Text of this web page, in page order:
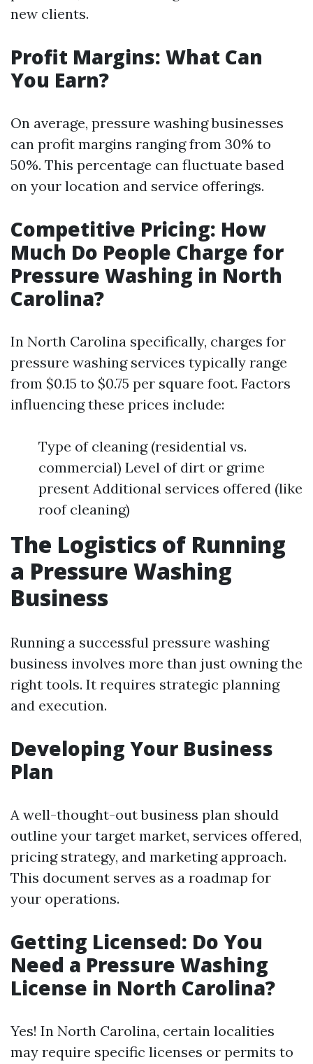
new clients.
Profit Margins: What Can
You Earn?
On average, pressure washing businesses
can profit margins ranging from 30% to
50%. This percentage can fluctuate based
on your location and service offerings.
Competitive Pricing: How
Much Do People Charge for
Pressure Washing in North
Carolina?
In North Carolina specifically, charges for
pressure washing services typically range
from $0.15 to $0.75 per square foot. Factors
influencing these prices include:
Type of cleaning (residential vs.
commercial) Level of dirt or grime
present Additional services offered (like
roof cleaning)
The Logistics of Running
a Pressure Washing
Business
Running a successful pressure washing
business involves more than just owning the
right tools. It requires strategic planning
and execution.
Developing Your Business
Plan
A well-thought-out business plan should
outline your target market, services offered,
pricing strategy, and marketing approach.
This document serves as a roadmap for
your operations.
Getting Licensed: Do You
Need a Pressure Washing
License in North Carolina?
Yes! In North Carolina, certain localities
may require specific licenses or permits to